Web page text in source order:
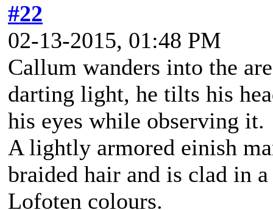
#22
02-13-2015, 01:48 PM
Callum wanders into the
darting light, he tilts his
his eyes while observing it.
A lightly armored einish
braided hair and is clad in
Lofoten colours.